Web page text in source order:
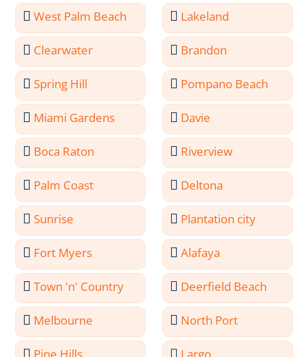
West Palm Beach Lakeland
Clearwater Brandon
Spring Hill Pompano Beach
Miami Gardens Davie
Boca Raton Riverview
Palm Coast Deltona
Sunrise Plantation city
Fort Myers Alafaya
Town 'n' Country Deerfield Beach
Melbourne North Port